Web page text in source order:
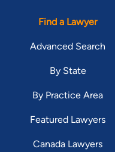
Find a Lawyer
Advanced Search
By State
By Practice Area
Featured Lawyers
Canada Lawyers